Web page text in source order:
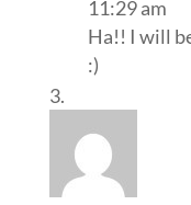
11:29 am
Ha!! I will
:)